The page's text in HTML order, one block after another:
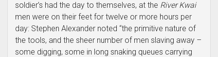
soldier’s had the day to themselves, at the River Kwai
men were on their feet for twelve or more hours per
day: Stephen Alexander noted “the primitive nature of
the tools, and the sheer number of men slaving away –
some digging, some in long snaking queues carrying